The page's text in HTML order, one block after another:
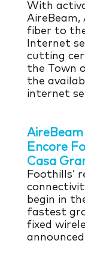
With
AireBeam,
fiber to
Internet
cutting
the Town
the
internet
Encore
Casa
Foothills’
begin in
fastest
fixed